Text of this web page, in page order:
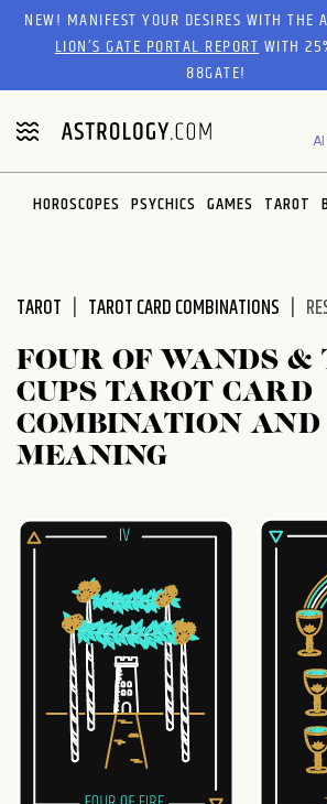
Please
website
includes
an
accessibility
system.
NEW! MANIFEST YOUR DESIRES WITH THE
LION’S GATE PORTAL REPORTWITH
88GATE!
HOROSCOPES PSYCHICS GAMES TAROT
TAROT TAROT CARD COMBINATIONS
FOUR OF WANDS &
CUPS TAROT CARD
COMBINATION AND
MEANING